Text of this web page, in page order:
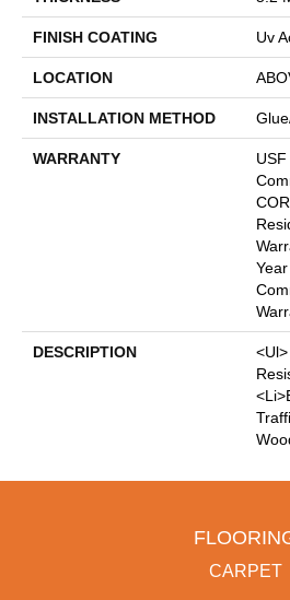
FINISH COATING Uv
LOCATION
INSTALLATION METHOD
WARRANTY
DESCRIPTION
CARPET